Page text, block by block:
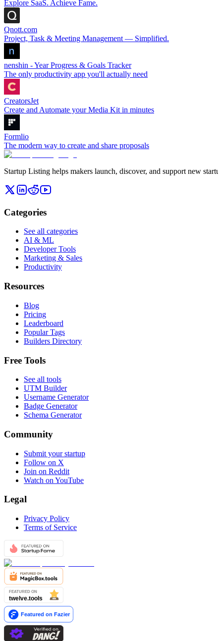
Explore SaaS. Achieve Fame.
Qnott.com
Project, Task & Meeting Management — Simplified.
nenshin - Year Progress & Goals Tracker
The only productivity app you'll actually need
CreatorsJet
Create and Automate your Media Kit in minutes
Formlio
The modern way to create and share proposals
Startup Listing helps makers launch, discover, and support new
Categories
See all categories
AI & ML
Developer Tools
Marketing & Sales
Productivity
Resources
Blog
Pricing
Leaderboard
Popular Tags
Builders Directory
Free Tools
See all tools
UTM Builder
Username Generator
Badge Generator
Schema Generator
Community
Submit your startup
Follow on X
Join on Reddit
Watch on YouTube
Legal
Privacy Policy
Terms of Service